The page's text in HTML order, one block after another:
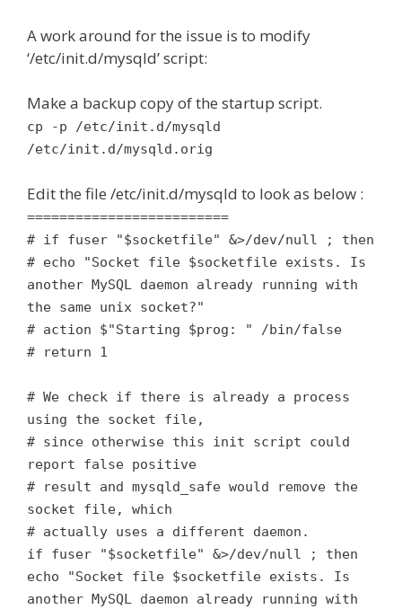
A work around for the issue is to modify
‘/etc/init.d/mysqld’ script:
Make a backup copy of the startup script.
cp -p /etc/init.d/mysqld
/etc/init.d/mysqld.orig
Edit the file /etc/init.d/mysqld to look as below :
=========================
# if fuser "$socketfile" &>/dev/null ; then
# echo "Socket file $socketfile exists. Is
another MySQL daemon already running with
the same unix socket?"
# action $"Starting $prog: " /bin/false
# return 1
# We check if there is already a process
using the socket file,
# since otherwise this init script could
report false positive
# result and mysqld_safe would remove the
socket file, which
# actually uses a different daemon.
if fuser "$socketfile" &>/dev/null ; then
echo "Socket file $socketfile exists. Is
another MySQL daemon already running with